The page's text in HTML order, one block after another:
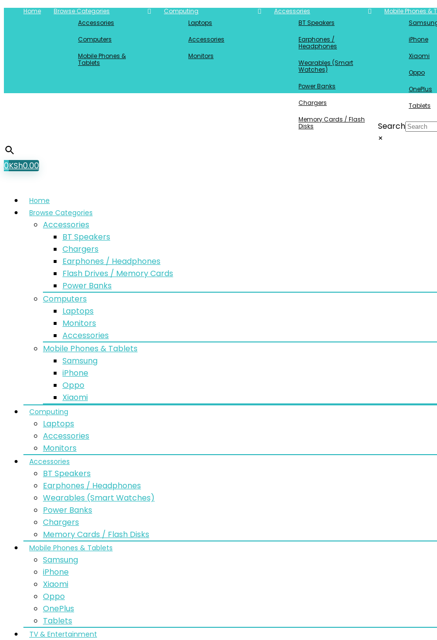
Home
Browse Categories
Accessories
Computers
Mobile Phones &
Tablets
Computing
Laptops
Accessories
Monitors
Accessories
BT Speakers
Earphones /
Headphones
Wearables (Smart
Watches)
Power Banks
Chargers
Memory Cards / Flash
Disks
Mobile Phones &
iPhone
Xiaomi
Oppo
OnePlus
Tablets
Search
×
0KSh0.00
Home
Browse Categories
Accessories
BT Speakers
Chargers
Earphones / Headphones
Flash Drives / Memory Cards
Power Banks
Computers
Laptops
Monitors
Accessories
Mobile Phones & Tablets
Samsung
iPhone
Oppo
Xiaomi
Computing
Laptops
Accessories
Monitors
Accessories
BT Speakers
Earphones / Headphones
Wearables (Smart Watches)
Power Banks
Chargers
Memory Cards / Flash Disks
Mobile Phones & Tablets
Samsung
iPhone
Xiaomi
Oppo
OnePlus
Tablets
TV & Entertainment